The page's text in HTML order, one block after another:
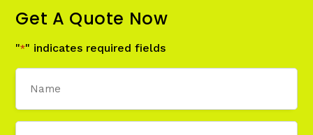
Get A Quote Now
"*" indicates required fields
Name
Email